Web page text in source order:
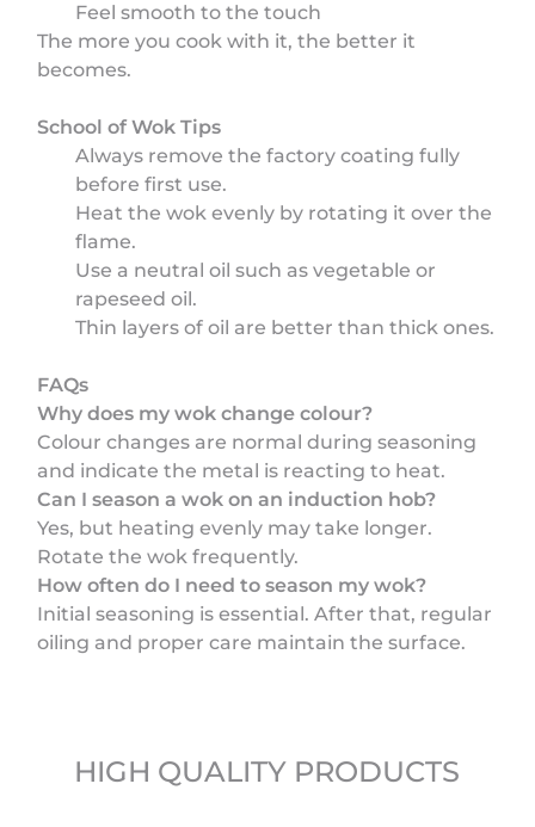
Feel smooth to the touch
The more you cook with it, the better it
becomes.
School of Wok Tips
Always remove the factory coating fully
before first use.
Heat the wok evenly by rotating it over the
flame.
Use a neutral oil such as vegetable or
rapeseed oil.
Thin layers of oil are better than thick ones.
FAQs
Why does my wok change colour?
Colour changes are normal during seasoning
and indicate the metal is reacting to heat.
Can I season a wok on an induction hob?
Yes, but heating evenly may take longer.
Rotate the wok frequently.
How often do I need to season my wok?
Initial seasoning is essential. After that, regular
oiling and proper care maintain the surface.
HIGH QUALITY PRODUCTS